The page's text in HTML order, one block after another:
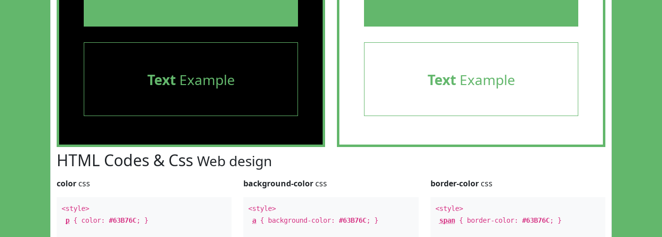
TextExample TextExample
HTML Codes & Css Web design
color css
<style>
p { color: #63B76C; }
background-color css
<style>
a { background-color:#63B76C; }
border-colorcss
<style>
span{ border-color: #63B76C; }